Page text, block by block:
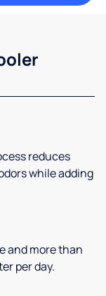
reduces
while adding
and more than
per day.